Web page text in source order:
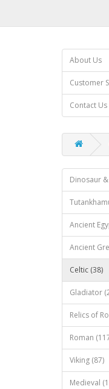
About Us
Customer
Contact Us
Dinosaur
Ancient
Ancient
Celtic (38)
Gladiator
Relics of
Roman
Viking (87)
Medieval